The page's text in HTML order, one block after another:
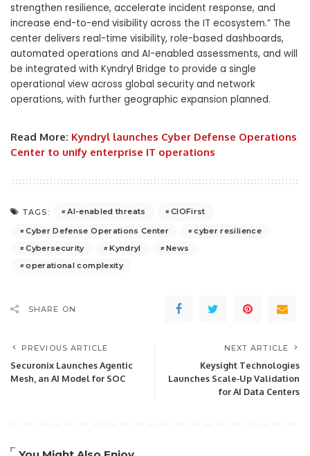
strengthen resilience, accelerate incident response, and
increase end-to-end visibility across the IT ecosystem.” The
center delivers real-time visibility, role-based dashboards,
automated operations and AI-enabled assessments, and will
be integrated with Kyndryl Bridge to provide a single
operational view across global security and network
operations, with further geographic expansion planned.
Read More: Kyndryl launches Cyber Defense Operations
Center to unify enterprise IT operations
TAGS: AI-enabled threats
CIOFirst
Cyber Defense Operations Center
cyber resilience
Cybersecurity
Kyndryl
News
operational complexity
SHARE ON
PREVIOUS ARTICLE
Securonix Launches Agentic
Mesh, an AI Model for SOC
NEXT ARTICLE
Keysight Technologies
Launches Scale‑Up Validation
for AI Data Centers